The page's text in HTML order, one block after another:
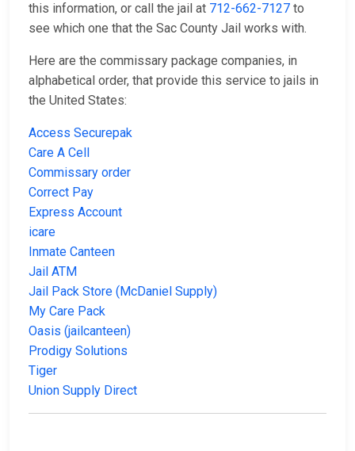
this information, or call the jail at 712-662-7127 to
see which one that the Sac County Jail works with.
Here are the commissary package companies, in
alphabetical order, that provide this service to jails in
the United States:
Access Securepak
Care A Cell
Commissary order
Correct Pay
Express Account
icare
Inmate Canteen
Jail ATM
Jail Pack Store (McDaniel Supply)
My Care Pack
Oasis (jailcanteen)
Prodigy Solutions
Tiger
Union Supply Direct